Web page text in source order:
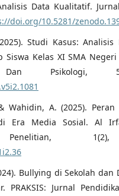
Data Kualitatif.
doi.org/10.5281/
Studi Kasus: Analisis
Kelas XI SMA
Dan Psikologi,
Wahidin, A. (2025).
Era Media Sosial. Al
1(2),
Bullying di Sekolah dan
PRAKSIS: Jurnal